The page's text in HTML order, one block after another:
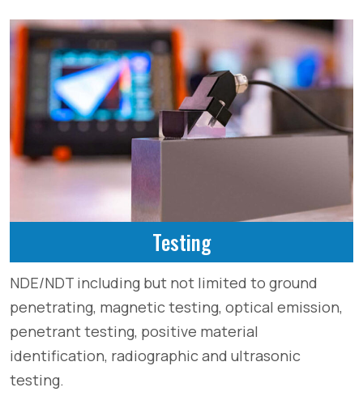
Testing
NDE/NDT including but not limited to ground
penetrating, magnetic testing, optical emission,
penetrant testing, positive material
identification, radiographic and ultrasonic
testing.